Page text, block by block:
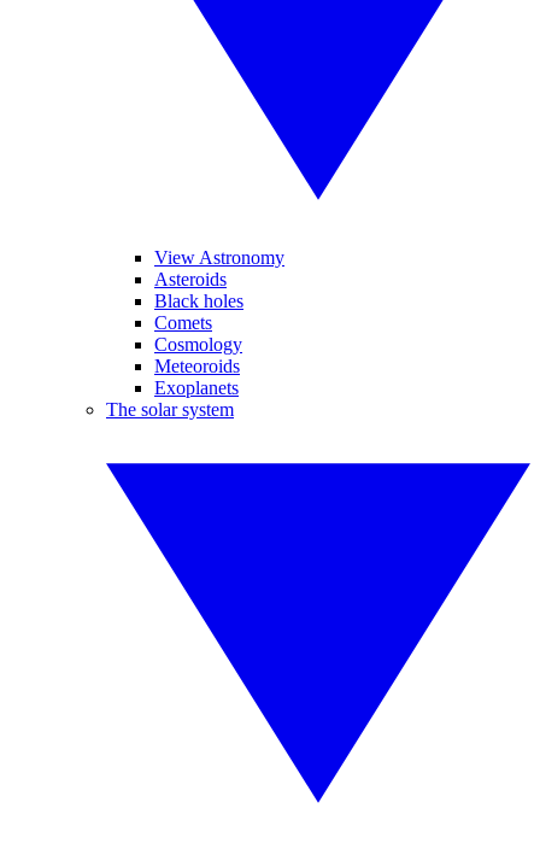
View Astronomy
Asteroids
Black holes
Comets
Cosmology
Meteoroids
Exoplanets
The solar system